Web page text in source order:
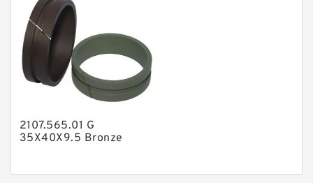
PTFE Bulk Rings
Square Rings
TDUO Seals
Turcon Guide Guide Rings
2107.565.01 G
35X40X9.5 Bronze